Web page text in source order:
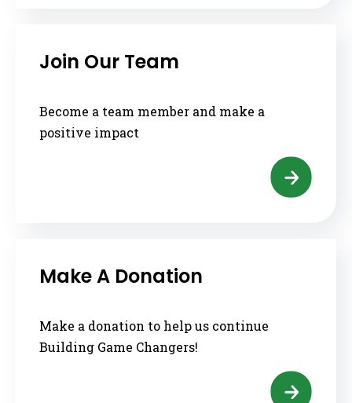
Join Our Team
Become a team member and make a
positive impact
Make A Donation
Make a donation to help us continue
Building Game Changers!